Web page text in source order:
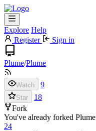
Explore Help
Register
Sign in
Plume/Plume
Watch 9
Star
18
Fork
You've already forked Plume
24